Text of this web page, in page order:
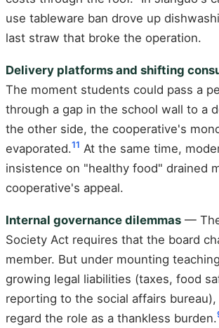
use tableware ban drove up
last straw that broke the operation.
Delivery platforms and shifting
The moment students could pass a
through a gap in the school wall to a
the other side, the cooperative's
evaporated.11 At the same time,
insistence on "healthy food" drained
cooperative's appeal.
Internal governance dilemmas —
Society Act requires that the board
member. But under mounting
growing legal liabilities (taxes, food
reporting to the social affairs
regard the role as a thankless burden.